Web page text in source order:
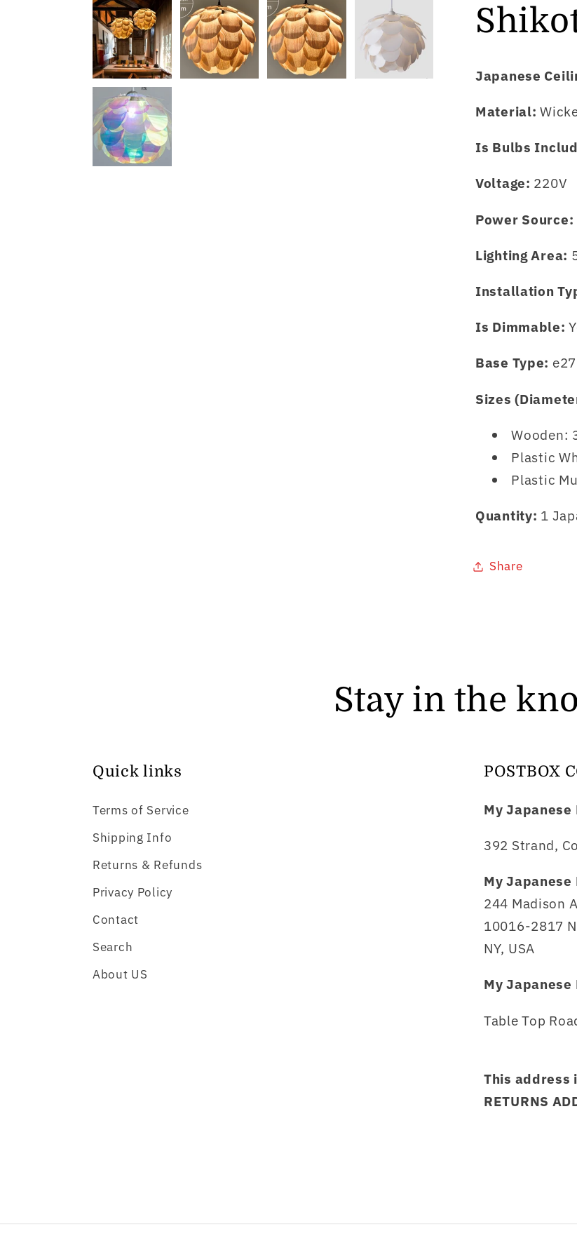
Japanese
Material:
Is Bulbs
Voltage: 220V
Power Source:
Lighting Area:
Installation
Is Dimmable:
Base Type: e27
Sizes
Wooden:
Plastic
Plastic
Quantity: 1
Share
Stay in the
Quick links
Terms of Service
Shipping Info
Returns & Refunds
Privacy Policy
Contact
Search
About US
POSTBOX
My Japanese
392 Strand,
My
244 Madison
10016-2817
NY, USA
My Japanese
Table Top
This address
RETURNS